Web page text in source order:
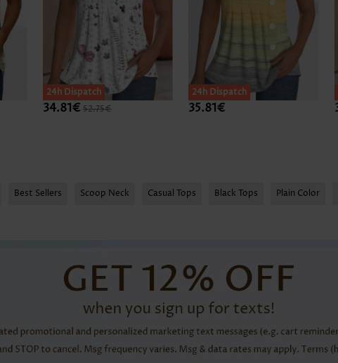
24h Dispatch
34.81€ 52.75€
24h Dispatch
35.81€
Best Sellers Scoop Neck Casual Tops Black Tops Plain Color